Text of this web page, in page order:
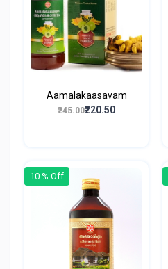
Aamalakaasavam
₹245.00₹220.50
10 % Off